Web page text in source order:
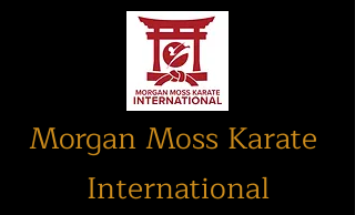
Morgan Moss Karate
International